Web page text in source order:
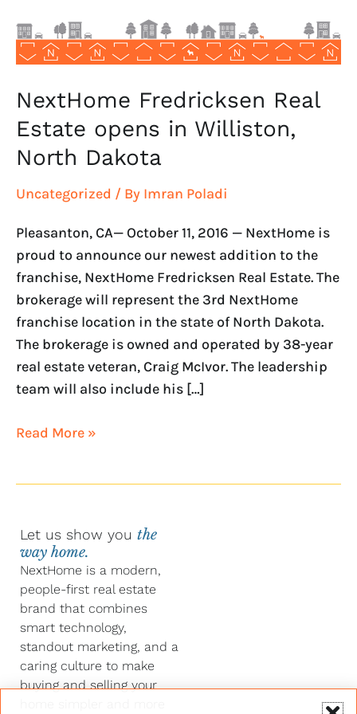
NextHome Fredricksen Real
Estate opens in Williston,
North Dakota
Uncategorized / By Imran Poladi
Pleasanton, CA— October 11, 2016 — NextHome is
proud to announce our newest addition to the
franchise, NextHome Fredricksen Real Estate. The
brokerage will represent the 3rd NextHome
franchise location in the state of North Dakota.
The brokerage is owned and operated by 38-year
real estate veteran, Craig McIvor. The leadership
team will also include his […]
North
Dakota
Read More »
Let us show you the
way home.
NextHome is a modern,
people-first real estate
brand that combines
smart technology,
standout marketing, and a
caring culture to make
buying and selling your